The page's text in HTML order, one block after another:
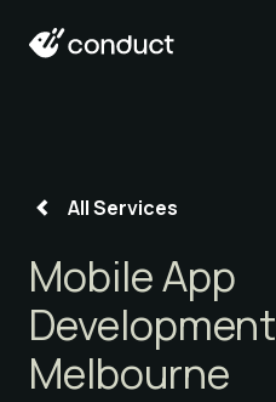
All Services
Mobile App
Development
Melbourne